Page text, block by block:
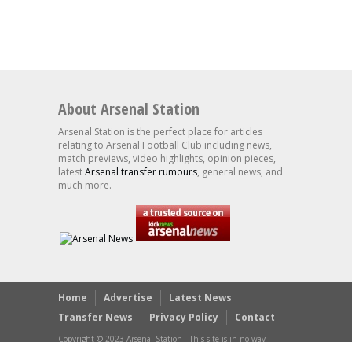
About Arsenal Station
Arsenal Station is the perfect place for articles
relating to Arsenal Football Club including news,
match previews, video highlights, opinion pieces,
latestArsenal transfer rumours, general news, and
much more.
Home Advertise
Latest News
Transfer News
Privacy Policy Contact
Copyright © 2023 Arsenal Station - This site is in no way